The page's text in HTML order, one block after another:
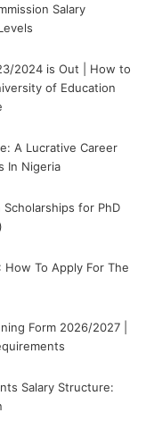
Salary
2024 is Out | How to
of Education
A Lucrative Career
In Nigeria
for PhD
How To Apply For The
Form 2026/2027 |
Salary Structure: